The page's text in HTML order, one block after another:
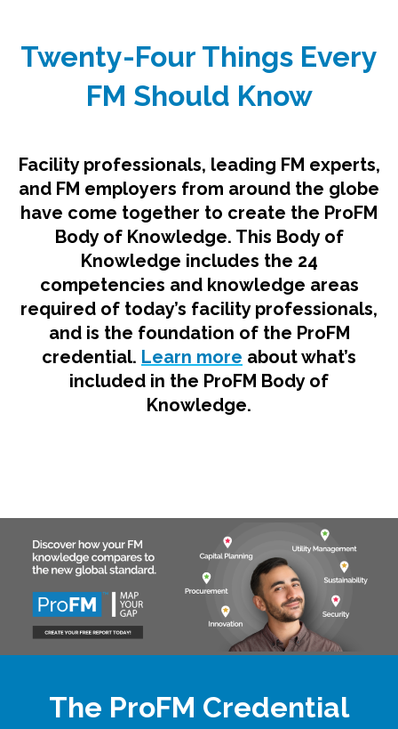
Twenty-Four Things Every
FM Should Know
Facility professionals, leading FM experts,
and FM employers from around the globe
have come together to create the ProFM
Body of Knowledge. This Body of
Knowledge includes the 24
competencies and knowledge areas
required of today’s facility professionals,
and is the foundation of the ProFM
credential. Learn more about what’s
included in the ProFM Body of
Knowledge.
The ProFM Credential